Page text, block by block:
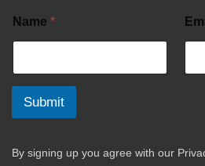
Name *
Submit
By signing up you agree with our